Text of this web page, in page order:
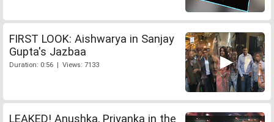
FIRST LOOK: Aishwarya in Sanjay
Gupta's Jazbaa
Duration: 0:56 | Views: 7133
LEAKED! Anushka, Priyanka in the